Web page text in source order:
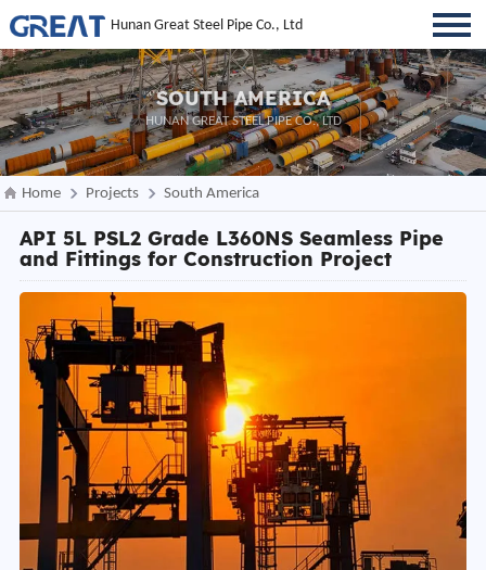
Hunan Great Steel Pipe Co., Ltd
SOUTH AMERICA
HUNAN GREAT STEEL PIPE CO., LTD
Home Projects South America
API 5L PSL2 Grade L360NS Seamless Pipe
and Fittings for Construction Project